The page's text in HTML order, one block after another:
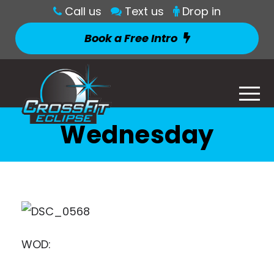
Call us Text us
Drop in
Book a Free Intro
Wednesday
WOD: